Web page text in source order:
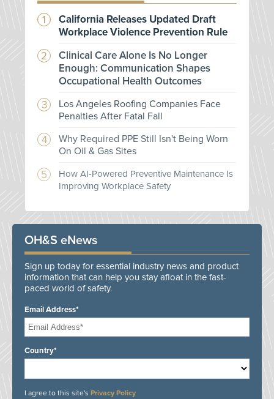
California Releases Updated Draft
Workplace Violence Prevention Rule
Clinical Care Alone Is No Longer
Enough: Communication Shapes
Occupational Health Outcomes
Los Angeles Roofing Companies Face
Penalties After Fatal Fall
Why Required PPE Still Isn't Being Worn
On Oil & Gas Sites
How AI-Powered Preventive Maintenance Is
Improving Workplace Safety
OH&S eNews
Sign up today for essential industry news and product
information that can help you stay afloat in the fast-
paced world of safety.
Email Address*
Country*
I agree to this site's Privacy Policy